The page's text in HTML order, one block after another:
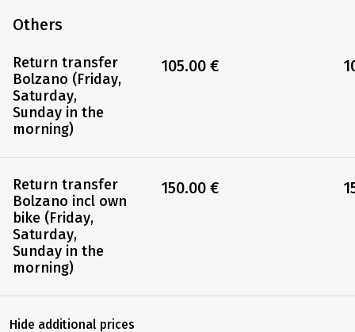
Others
Return transfer
Bolzano (Friday,
Saturday,
Sunday in the
morning)
Return transfer
Bolzano incl own
bike (Friday,
Saturday,
Sunday in the
morning)
105.00 €
150.00 €
Hide additional prices